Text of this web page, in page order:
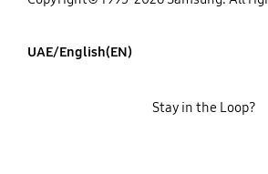
UAE/English(EN)
Stay in the Loop?